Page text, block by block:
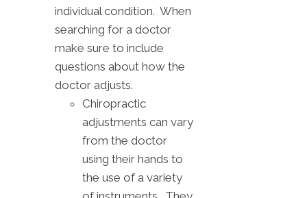
individual condition. When
searching for a doctor
make sure to include
questions about how the
doctor adjusts.
Chiropractic
adjustments can vary
from the doctor
using their hands to
the use of a variety